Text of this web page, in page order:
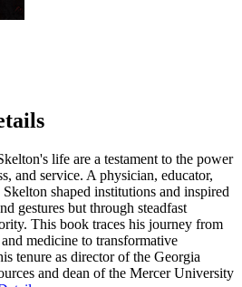
life are a testament to the power
and service. A physician, educator,
shaped institutions and inspired
gestures but through steadfast
This book traces his journey from
medicine to transformative
tenure as director of the Georgia
and dean of the Mercer University